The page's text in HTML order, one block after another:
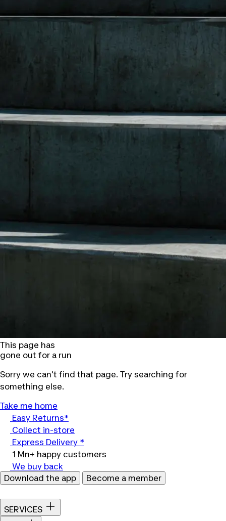
This page has
gone out for a run
Sorry we can't find that page. Try searching for
something else.
Take me home
Easy Returns*
Collect in-store
Express Delivery *
1 Mn+ happy customers
We buy back
Download the app
Become a member
SERVICES